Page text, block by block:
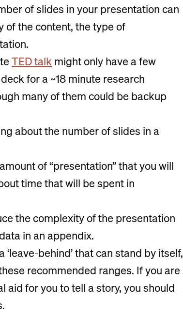
of slides in your presentation can
the content, the type of
TED talkmight only have a few
for a ~18 minute research
many of them could be backup
about the number of slides in a
of “presentation” that you will
time that will be spent in
the complexity of the presentation
in an appendix.
behind’ that can stand by itself,
recommended ranges. If you are
for you to tell a story, you should